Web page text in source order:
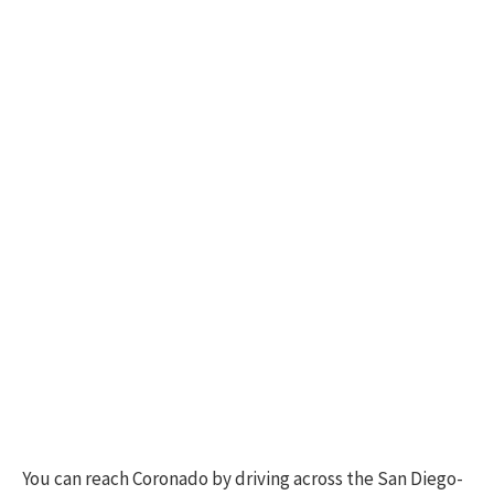
You can reach Coronado by driving across the San Diego-